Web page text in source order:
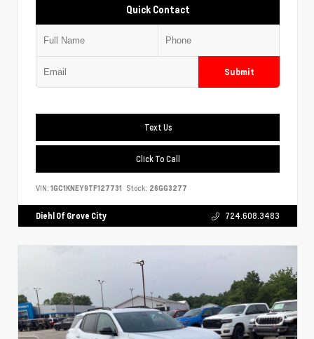
Quick Contact
Submit
Text Us
Click To Call
VIN: 1GC1KNEY9TF127731 Stock: 26GG3277
Diehl Of Grove City 724.608.3483